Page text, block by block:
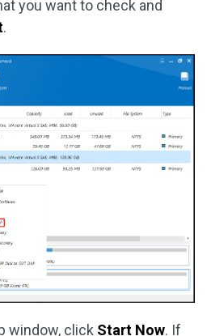
you want to check and
.
window, click Start Now. If